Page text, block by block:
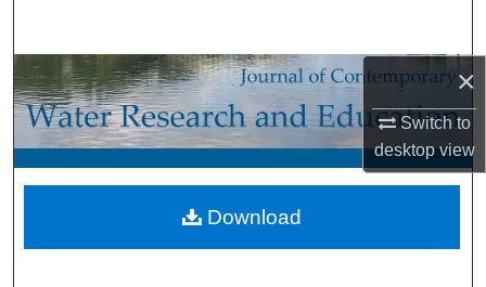
×
Switch to
desktopview
Browse Collections
My Account
About
Download